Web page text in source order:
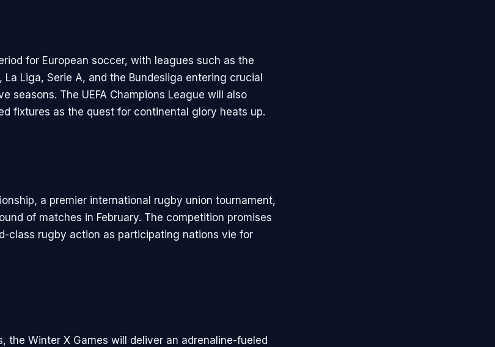
for European soccer, with leagues such as the
La Liga, Serie A, and the Bundesliga entering crucial
seasons. The UEFA Champions League will also
fixtures as the quest for continental glory heats up.
a premier international rugby union tournament,
of matches in February. The competition promises
class rugby action as participating nations vie for
the Winter X Games will deliver an adrenaline-fueled